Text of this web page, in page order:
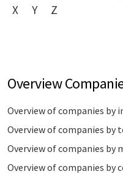
X
Y Z
Overview
Overview of companies by
Overview of companies by
Overview of companies by
Overview of companies by